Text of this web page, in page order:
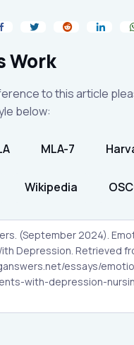
Work
to this article
below:
MLA-7
Wikipedia